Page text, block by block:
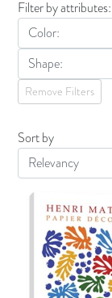
Filter by attributes:
Color:
Shape:
Remove Filters
Sort by